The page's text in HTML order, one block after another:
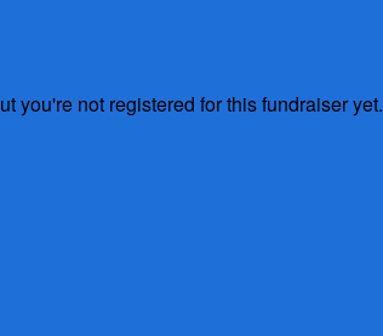
you're not registered for this fundraiser yet.